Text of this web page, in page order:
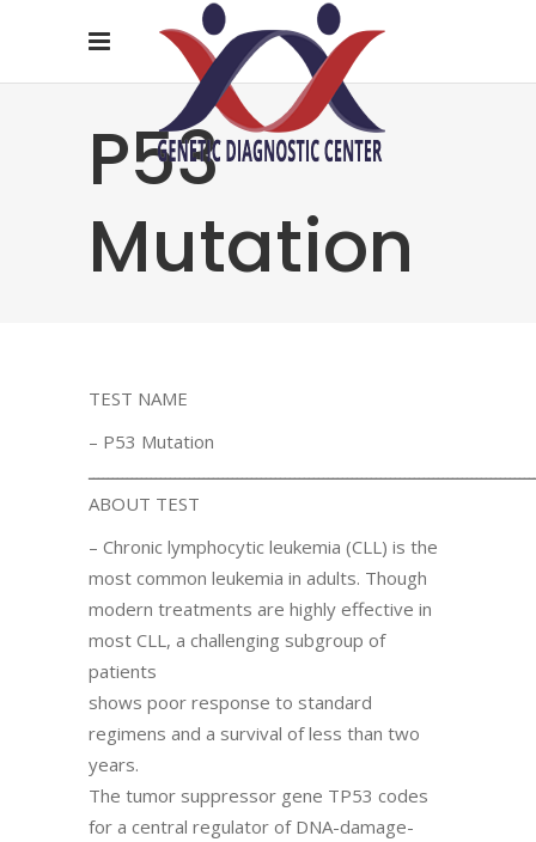
P53
Mutation
TEST NAME
– P53 Mutation
ABOUT TEST
– Chronic lymphocytic leukemia (CLL) is the
most common leukemia in adults. Though
modern treatments are highly effective in
most CLL, a challenging subgroup of
patients
shows poor response to standard
regimens and a survival of less than two
years.
The tumor suppressor gene TP53 codes
for a central regulator of DNA-damage-